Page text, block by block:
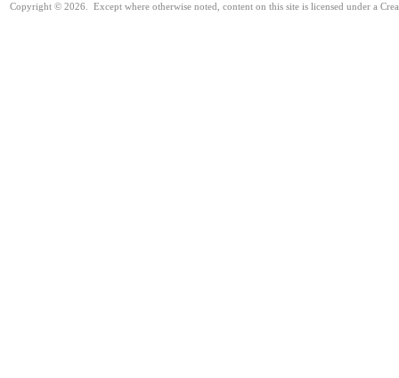
Copyright © 2026. Except where otherwise noted, content on this site is licensed under a